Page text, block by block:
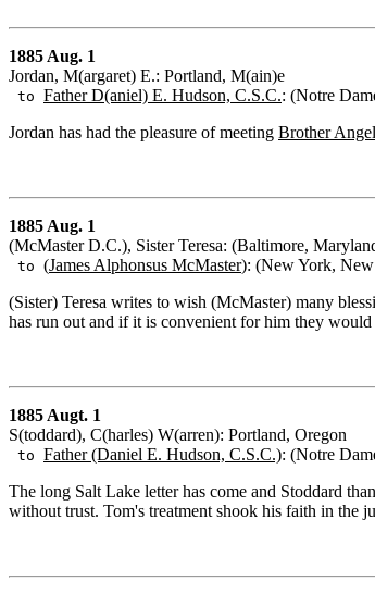
1885 Aug. 1
Jordan, M(argaret) E.: Portland, M(ain)e
to Father D(aniel) E. Hudson, C.S.C.: (Notre
Jordan has had the pleasure of meeting Brother
1885 Aug. 1
(McMaster D.C.), Sister Teresa: (Baltimore,
to (James Alphonsus McMaster): (New York,
(Sister) Teresa writes to wish (McMaster) many
has run out and if it is convenient for him they
1885 Augt. 1
S(toddard), C(harles) W(arren): Portland, Oregon
to Father (Daniel E. Hudson, C.S.C.): (Notre
The long Salt Lake letter has come and Stoddard
without trust. Tom's treatment shook his faith in the